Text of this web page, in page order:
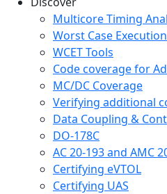
Multicore Timing
Worst Case
WCET Tools
Code coverage for
MC/DC Coverage
Verifying additional
Data Coupling &
DO-178C
AC 20-193 and AMC
Certifying eVTOL
Certifying UAS